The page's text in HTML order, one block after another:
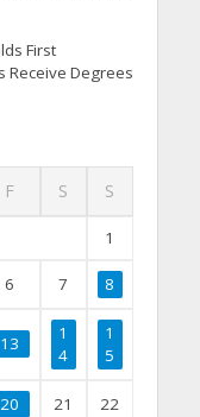
First
Receive Degrees
F S S
1
6 7 8
13
1
4
1
5
20 21 22